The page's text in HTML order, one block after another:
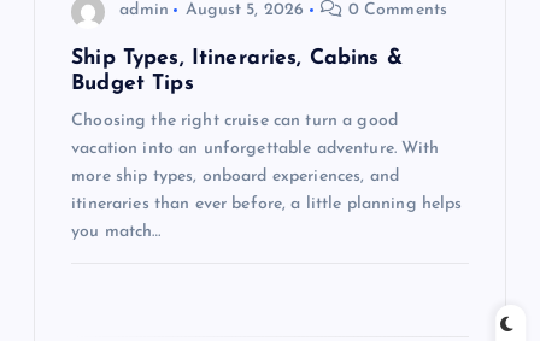
admin August 5, 2026 0 Comments
Ship Types, Itineraries, Cabins &
Budget Tips
Choosing the right cruise can turn a good
vacation into an unforgettable adventure. With
more ship types, onboard experiences, and
itineraries than ever before, a little planning helps
you match…